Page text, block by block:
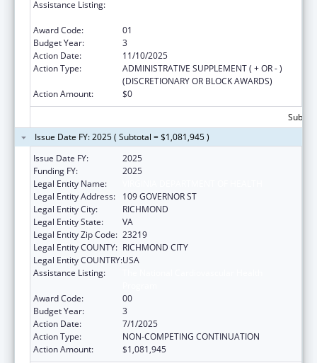
Assistance Listing:
Award Code:
01
Budget Year:
3
Action Date:
11/10/2025
Action Type:
ADMINISTRATIVE SUPPLEMENT ( + OR - )
(DISCRETIONARY OR BLOCK AWARDS)
Action Amount:
$0
Issue Date FY: 2025 ( Subtotal = $1,081,945 )
Issue Date FY:
2025
Funding FY:
2025
Legal Entity Name:
Legal Entity Address:
109 GOVERNOR ST
Legal Entity City:
RICHMOND
Legal Entity State:
VA
Legal Entity Zip Code: 23219
Legal Entity COUNTY: RICHMOND CITY
Legal Entity COUNTRY:USA
Assistance Listing:
Award Code:
00
Budget Year:
3
Action Date:
7/1/2025
Action Type:
NON-COMPETING CONTINUATION
Action Amount:
$1,081,945